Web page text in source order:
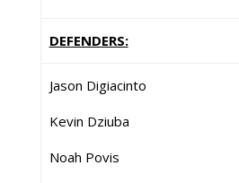
DEFENDERS:
Jason Digiacinto
Kevin Dziuba
Noah Povis